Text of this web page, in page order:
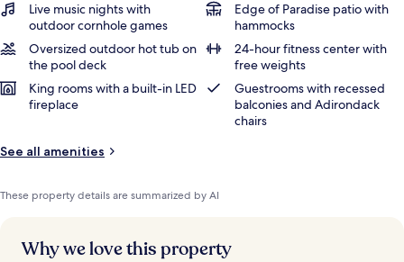
Live music nights with
outdoor cornhole games
Edge of Paradise patio with
hammocks
Oversized outdoor hot tub on
the pool deck
24-hour fitness center with
free weights
King rooms with a built-in LED
fireplace
Guestrooms with recessed
balconies and Adirondack
chairs
See all amenities
These property details are summarized by AI
Why we love this property